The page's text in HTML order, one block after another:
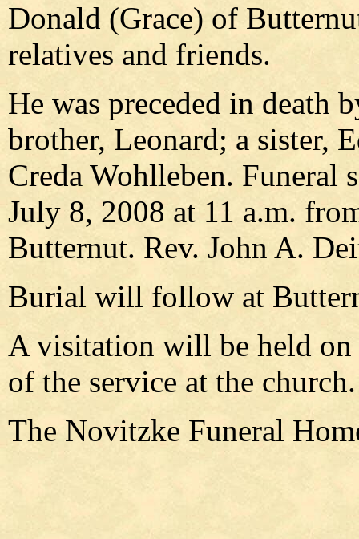
Donald (Grace) of
relatives and friends.
He was preceded in death
brother, Leonard; a sister,
Creda Wohlleben. Funeral
July 8, 2008 at 11 a.m.
Butternut. Rev. John A.
Burial will follow at
A visitation will be held
of the service at the church.
The Novitzke Funeral